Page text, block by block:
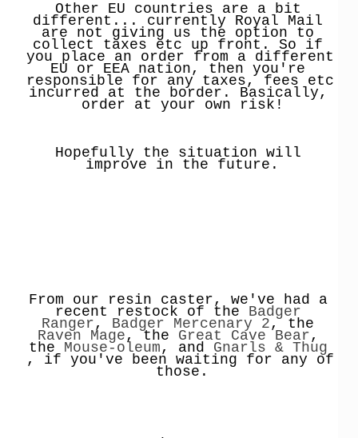
Other EU countries are a bit
different... currently Royal Mail
are not giving us the option to
collect taxes etc up front. So if
you place an order from a different
EU or EEA nation, then you're
responsible for any taxes, fees etc
incurred at the border. Basically,
order at your own risk!
Hopefully the situation will
improve in the future.
From our resin caster, we've had a
recent restock of the Badger
Ranger, Badger Mercenary 2
Raven Mage, the Great Cave Bear,
the Mouse-oleum, and Gnarls & Thug
, if you've been waiting for any of
those.